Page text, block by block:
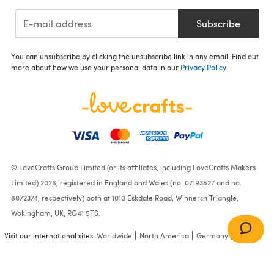
Subscribe
You can unsubscribe by clicking the unsubscribe link in any email. Find out
more about how we use your personal data in our Privacy Policy
© LoveCrafts Group Limited (or its affiliates, including LoveCrafts Makers
Limited) 2026, registered in England and Wales (no. 07193527 and no.
8072374, respectively) both at 1010 Eskdale Road, Winnersh Triangle,
Wokingham, UK, RG41 5TS.
Visit our international sites:Worldwide North America Germany France